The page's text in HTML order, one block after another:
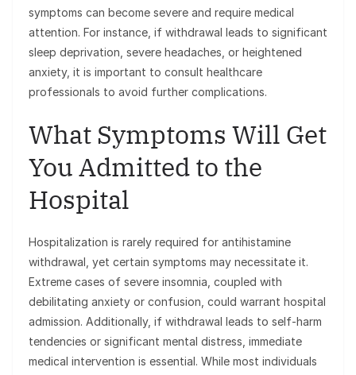
symptoms can become severe and require medical
attention. For instance, if withdrawal leads to significant
sleep deprivation, severe headaches, or heightened
anxiety, it is important to consult healthcare
professionals to avoid further complications.
What Symptoms Will Get
You Admitted to the
Hospital
Hospitalization is rarely required for antihistamine
withdrawal, yet certain symptoms may necessitate it.
Extreme cases of severe insomnia, coupled with
debilitating anxiety or confusion, could warrant hospital
admission. Additionally, if withdrawal leads to self-harm
tendencies or significant mental distress, immediate
medical intervention is essential. While most individuals